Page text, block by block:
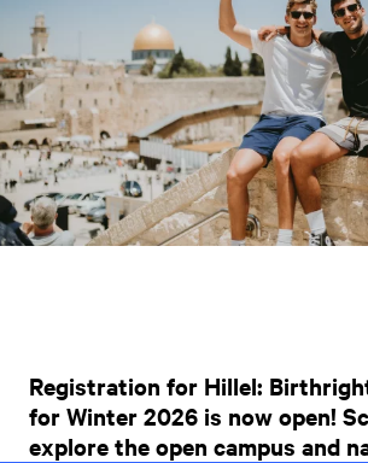
Registration for Hillel:
for Winter 2026 is now open!
explore the open campus and